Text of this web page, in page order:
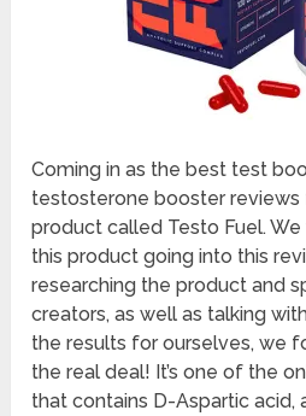
Coming in as the best test
testosterone booster reviews
product called Testo Fuel.
this product going into this
researching the product and
creators, as well as talking
the results for ourselves, we
the real deal! It’s one of the
that contains D-Aspartic acid,